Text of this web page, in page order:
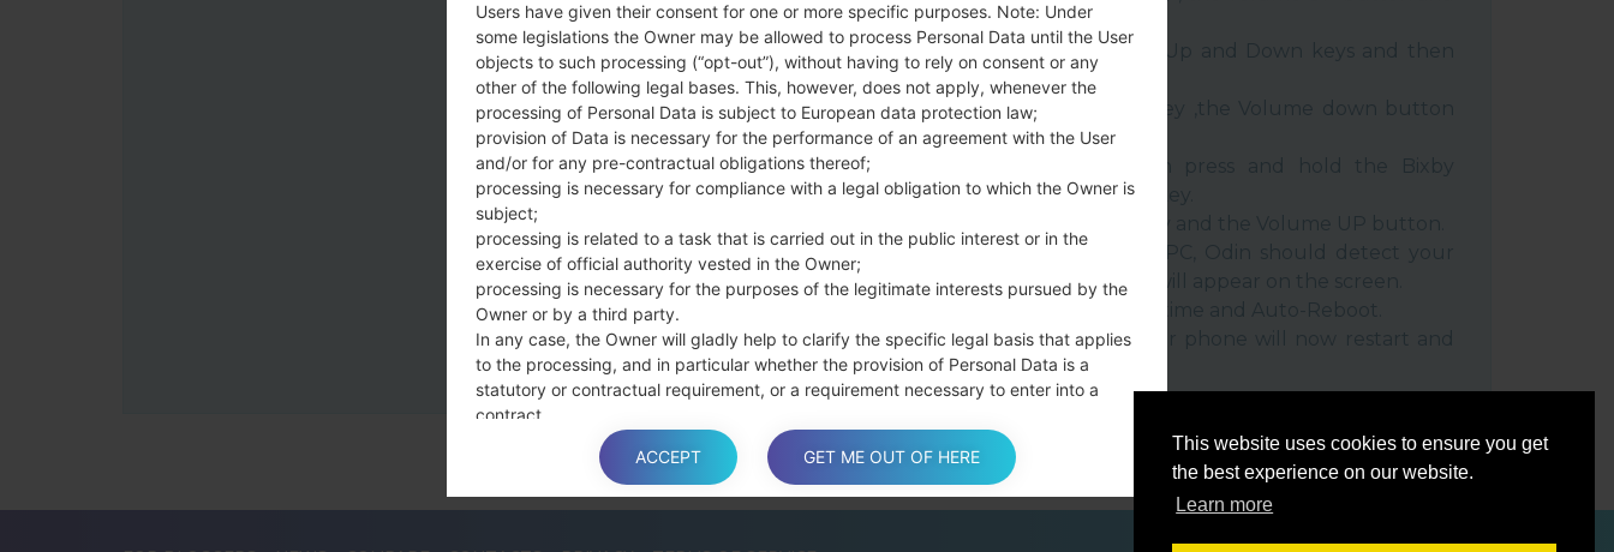
This website uses cookies to ensure you get
the best experience on our website.
Learn more
the Bixby key.
Press and hold the Volume Up and Down keys and then
connect a USB cable.
Press and hold the Power key ,the Volume down button
and the Home key.
button and the Volume down key.
Then connect your device to PC, Odin should detect your
phone and COM port number will appear on the screen.
Finally press the Start key. Your phone will now restart and
disconnect from the PC.
Users have given their consent for one or more specific purposes. Note: Under
some legislations the Owner may be allowed to process Personal Data until the User
objects to such processing (“opt-out”), without having to rely on consent or any
other of the following legal bases. This, however, does not apply, whenever the
processing of Personal Data is subject to European data protection law;
provision of Data is necessary for the performance of an agreement with the User
and/or for any pre-contractual obligations thereof;
processing is necessary for compliance with a legal obligation to which the Owner is
subject;
processing is related to a task that is carried out in the public interest or in the
exercise of official authority vested in the Owner;
processing is necessary for the purposes of the legitimate interests pursued by the
Owner or by a third party.
In any case, the Owner will gladly help to clarify the specific legal basis that applies
to the processing, and in particular whether the provision of Personal Data is a
statutory or contractual requirement, or a requirement necessary to enter into a
contract.
Place
ACCEPT GET ME OUT OF HERE